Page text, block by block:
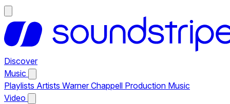
Discover
Music
Playlists Artists Warner Chappell Production Music
Video